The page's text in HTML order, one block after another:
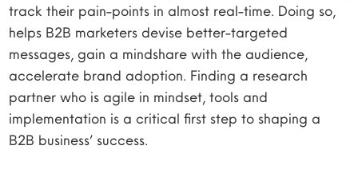
track their pain-points in almost real-time. Doing so,
helps B2B marketers devise better-targeted
messages, gain a mindshare with the audience,
accelerate brand adoption. Finding a research
partner who is agile in mindset, tools and
implementation is a critical first step to shaping a
B2B business’ success.